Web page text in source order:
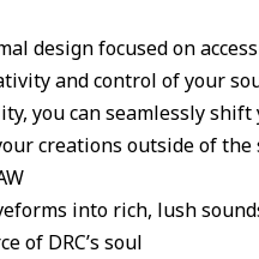
design focused on
and control of your
you can seamlessly
creations outside of
into rich, lush
of DRC’s soul